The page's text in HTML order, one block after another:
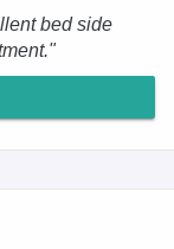
bed side